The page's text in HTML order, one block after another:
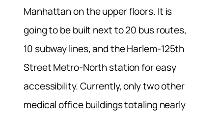
Manhattan on the upper floors. It is
going to be built next to 20 bus routes,
10 subway lines, and the Harlem-125th
Street Metro-North station for easy
accessibility. Currently, only two other
medical office buildings totaling nearly